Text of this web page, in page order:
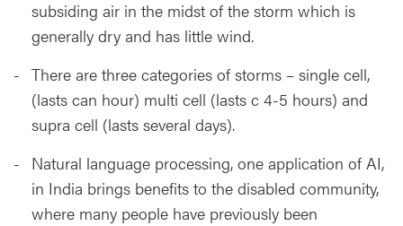
subsiding air in the midst of the storm which is
generally dry and has little wind.
There are three categories of storms – single cell,
(lasts can hour) multi cell (lasts c 4-5 hours) and
supra cell (lasts several days).
Natural language processing, one application of AI,
in India brings benefits to the disabled community,
where many people have previously been